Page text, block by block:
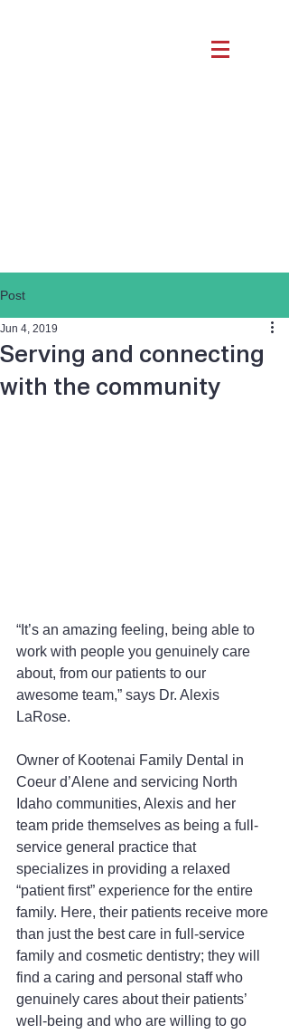
Post
Serving and connecting
with the community
Jun 4, 2019
“It’s an amazing feeling, being able to
work with people you genuinely care
about, from our patients to our
awesome team,” says Dr. Alexis
LaRose.
Owner of Kootenai Family Dental in
Coeur d’Alene and servicing North
Idaho communities, Alexis and her
team pride themselves as being a full-
service general practice that
specializes in providing a relaxed
“patient first” experience for the entire
family. Here, their patients receive more
than just the best care in full-service
family and cosmetic dentistry; they will
find a caring and personal staff who
genuinely cares about their patients’
well-being and who are willing to go